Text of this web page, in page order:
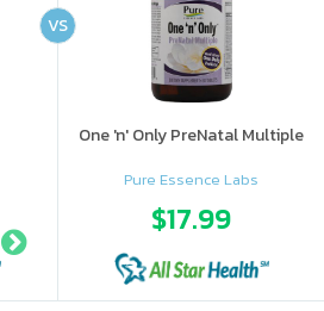
$28.95
One 'n' Only PreNatal Multiple
Pure Essence Labs
$17.99
VS